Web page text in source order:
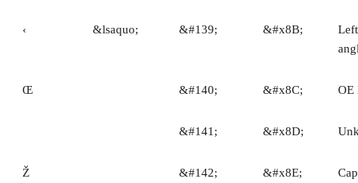
‹ &lsaquo; &#139; &#x8B;
Œ &#140; &#x8C; OE
&#141; &#x8D;
Ž &#142; &#x8E;